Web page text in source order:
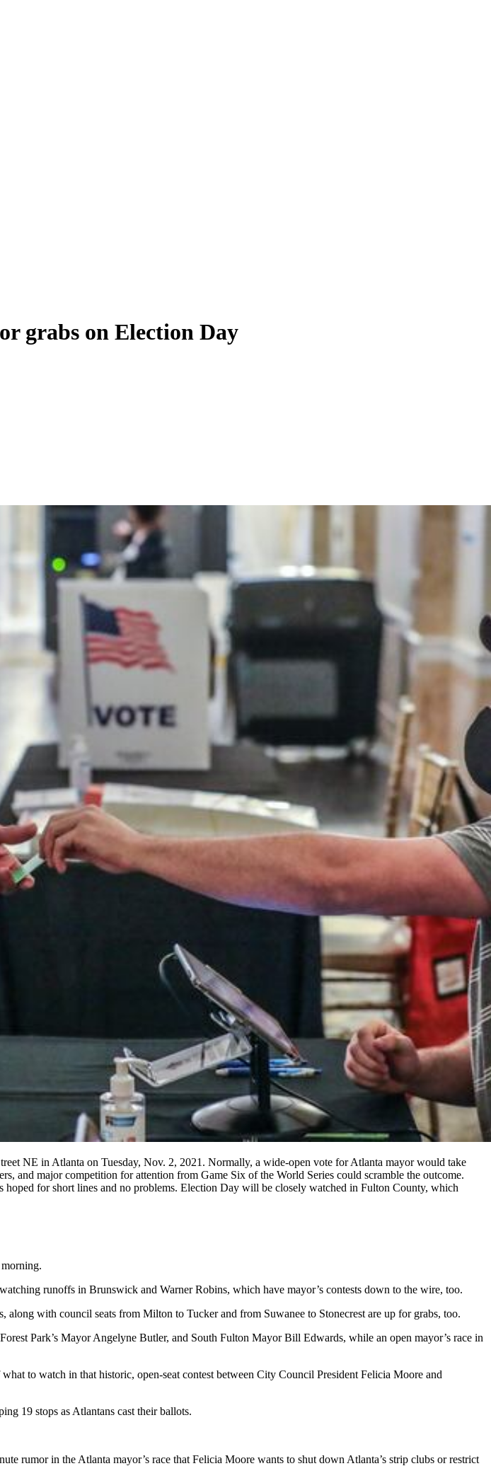
grabs on Election Day
NE in Atlanta on Tuesday, Nov. 2, 2021. Normally, a wide-open vote for Atlanta mayor would take
and major competition for attention from Game Six of the World Series could scramble the outcome.
for short lines and no problems. Election Day will be closely watched in Fulton County, which
runoffs in Brunswick and Warner Robins, which have mayor’s contests down to the wire, too.
with council seats from Milton to Tucker and from Suwanee to Stonecrest are up for grabs, too.
Park’s Mayor Angelyne Butler, and South Fulton Mayor Bill Edwards, while an open mayor’s race in
what to watch in that historic, open-seat contest between City Council President Felicia Moore and
19 stops as Atlantans cast their ballots.
rumor in the Atlanta mayor’s race that Felicia Moore wants to shut down Atlanta’s strip clubs or restrict